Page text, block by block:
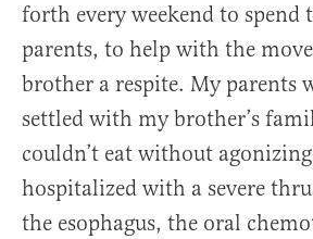
forth every weekend to
parents, to help with the
brother a respite. My parents
settled with my brother’s
couldn’t eat without
hospitalized with a severe
the esophagus, the oral